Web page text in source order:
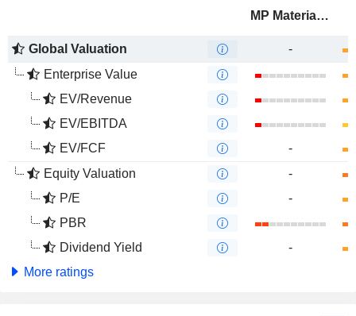
MP Materials Corp.
Global Valuation
-
Enterprise Value
EV/Revenue
EV/EBITDA
EV/FCF
-
Equity Valuation
-
P/E
-
PBR
Dividend Yield
-
More ratings